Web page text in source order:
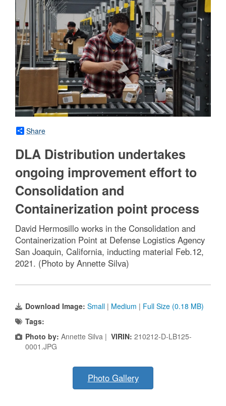
Share
DLA Distribution undertakes
ongoing improvement effort to
Consolidation and
Containerization point process
David Hermosillo works in the Consolidation and
Containerization Point at Defense Logistics Agency
San Joaquin, California, inducting material Feb.12,
2021. (Photo by Annette Silva)
Download Image: Small | Medium | Full Size (0.18 MB)
Tags:
Photo by: Annette Silva | VIRIN: 210212-D-LB125-
0001.JPG
Photo Gallery